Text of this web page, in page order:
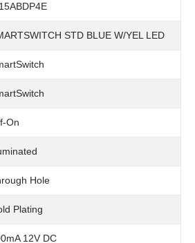
STD BLUE W/YEL LED
On
Hole
Plating
12V DC